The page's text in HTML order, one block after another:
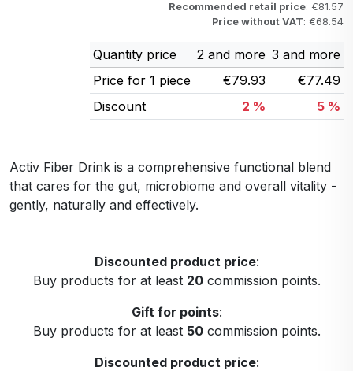
Recommended retail price: €81.57
Price without VAT: €68.54
Quantity price 2 and more 3 and more
Price for 1 piece
€79.93
€77.49
Discount
2 % 5 %
Activ Fiber Drink is a comprehensive functional blend
that cares for the gut, microbiome and overall vitality -
gently, naturally and effectively.
Discounted product price:
Buy products for at least 20commission points.
Gift for points:
Buy products for at least 50commission points.
Discounted product price: